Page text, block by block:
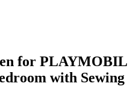
for PLAYMOBIL
with Sewing